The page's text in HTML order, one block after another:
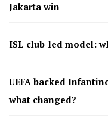
Jakarta win
ISL club-led model:
UEFA backed
what changed?